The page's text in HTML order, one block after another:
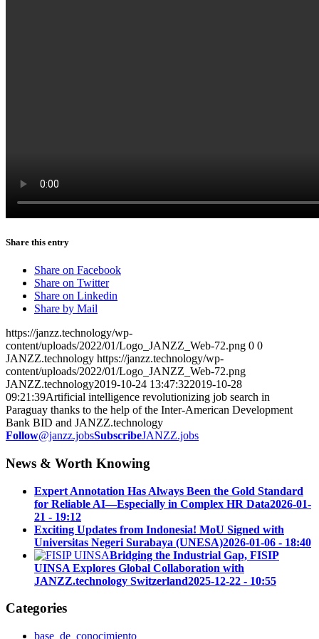
Share this entry
Share on Facebook
Share on Twitter
Share on Linkedin
Share by Mail
https://janzz.technology/wp-
content/uploads/2022/01/Logo_JANZZ_Web-72.png 0 0
JANZZ.technology https://janzz.technology/wp-
content/uploads/2022/01/Logo_JANZZ_Web-72.png
JANZZ.technology2019-10-24 13:47:322019-10-28
09:21:39Artificial intelligence revolutionizing job search in
Paraguay thanks to the help of the Inter-American Development
Bank BID and JANZZ.technology
Follow@janzz.jobsSubscribeJANZZ.jobs
News & Worth Knowing
Expert Annotation Has Always Been the Gold Standard
for Reliable AI—Especially in Complex HR Data2026-01-
21 - 19:12
Exciting Updates from Indonesia! MoU Signed with
Universitas Negeri Surabaya (UNESA)2026-01-06 - 18:40
Bridging the Industrial Gap, FISIP
UINSA Explores Global Collaboration with
JANZZ.technology Switzerland2025-12-22 - 10:55
Categories
base_de_conocimiento